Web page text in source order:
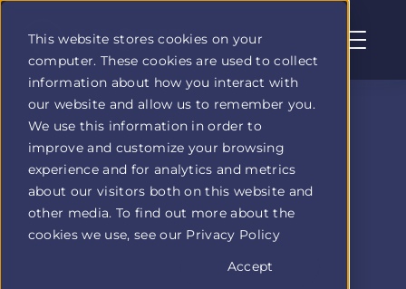
This website stores cookies on your
computer. These cookies are used to collect
information about how you interact with
our website and allow us to remember you.
We use this information in order to
improve and customize your browsing
experience and for analytics and metrics
about our visitors both on this website and
other media. To find out more about the
cookies we use, see our Privacy Policy
Accept
Profit
Duel
home
page